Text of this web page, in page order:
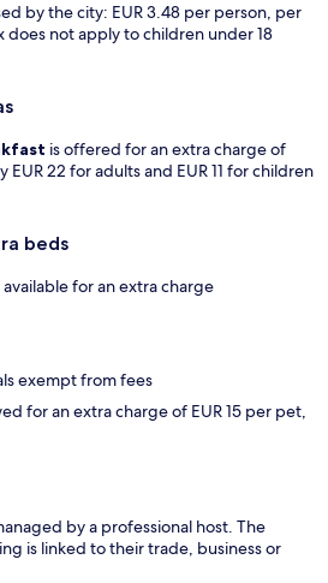
by the city: EUR 3.48 per person, per
does not apply to children under 18
is offered for an extra charge of
EUR 22 for adults and EUR 11 for children
beds
for an extra charge
exempt from fees
for an extra charge of EUR 15 per pet,
by a professional host. The
is linked to their trade, business or